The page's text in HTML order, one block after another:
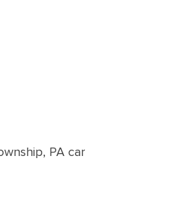
PA car